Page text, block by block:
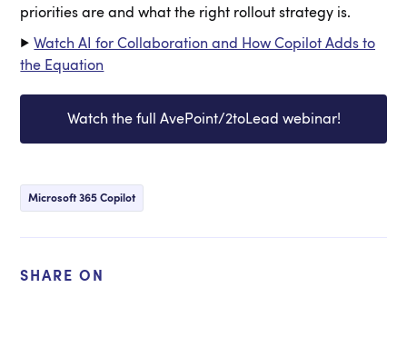
priorities are and what the right rollout strategy is.
▶️Watch AI for Collaboration and How Copilot Adds to
the Equation
Watch the full AvePoint/2toLead webinar!
Microsoft 365 Copilot
SHARE ON